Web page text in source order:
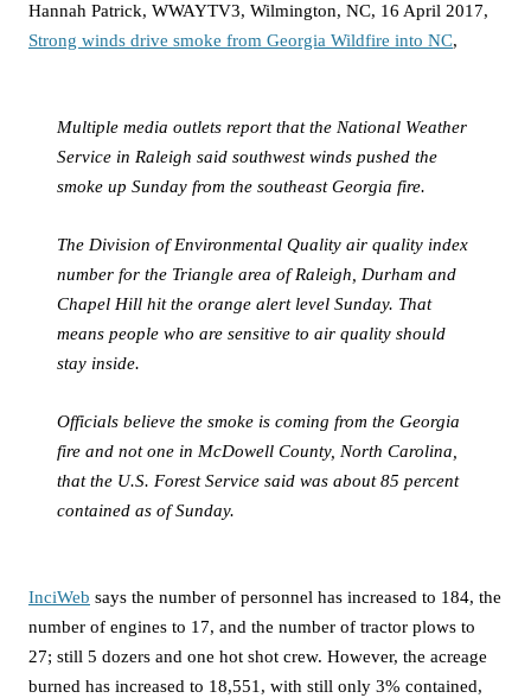
Hannah Patrick, WWAYTV3, Wilmington, NC, 16 April 2017,
Strong winds drive smoke from Georgia Wildfire into NC,
Multiple media outlets report that the National Weather
Service in Raleigh said southwest winds pushed the
smoke up Sunday from the southeast Georgia fire.
The Division of Environmental Quality air quality index
number for the Triangle area of Raleigh, Durham and
Chapel Hill hit the orange alert level Sunday. That
means people who are sensitive to air quality should
stay inside.
Officials believe the smoke is coming from the Georgia
fire and not one in McDowell County, North Carolina,
that the U.S. Forest Service said was about 85 percent
contained as of Sunday.
InciWeb says the number of personnel has increased to 184, the
number of engines to 17, and the number of tractor plows to
27; still 5 dozers and one hot shot crew. However, the acreage
burned has increased to 18,551, with still only 3% contained,